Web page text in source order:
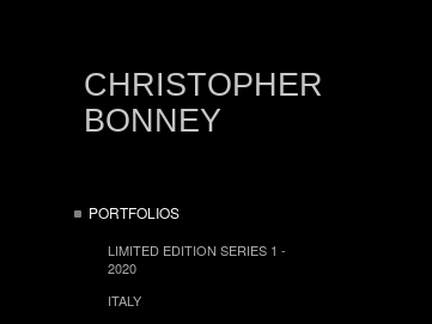
CHRISTOPHER
BONNEY
PORTFOLIOS
LIMITED EDITION SERIES 1 -
2020
ITALY